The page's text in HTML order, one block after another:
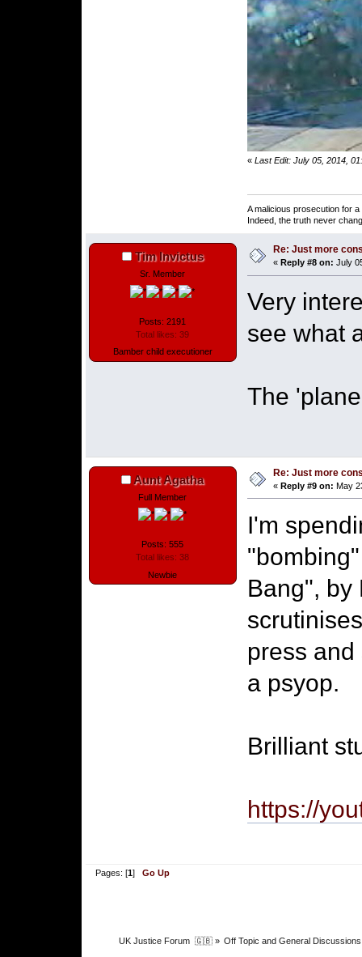
« Last Edit: July 05, 2014,
A malicious prosecution for
Indeed, the truth never
Tim Invictus
Sr. Member
Posts: 2191
Total likes: 39
Bamber child executioner
Re: Just more
« Reply #8 on: July
Very
see what
The
Aunt Agatha
Full Member
Posts: 555
Total likes: 38
Newbie
Re: Just more
« Reply #9 on: May
I'm
Bang", by
press
a psyop.
Brilliant
https://
Pages: [1]Go Up
UK Justice Forum  🇬🇧 » Off Topic and General Discussions